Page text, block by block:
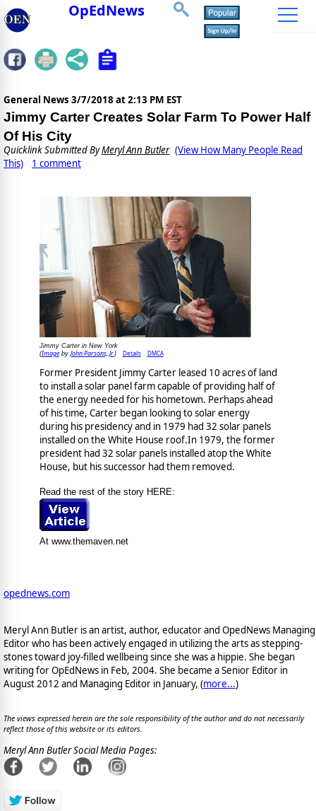
OpEdNews
General News 3/7/2018 at 2:13 PM EST
Jimmy Carter Creates Solar Farm To Power Half
Of His City
Quicklink Submitted ByMeryl Ann Butler (View How Many People Read
This)
1 comment
Jimmy Carter in New York
(Imageby John Parsons, Jr.) Details DMCA
Former President Jimmy Carter leased 10 acres of land
to install a solar panel farm capable of providing half of
the energy needed for his hometown. Perhaps ahead
of his time, Carter began looking to solar energy
during his presidency and in 1979 had 32 solar panels
installed on the White House roof.In 1979, the former
president had 32 solar panels installed atop the White
House, but his successor had them removed.
Read the rest of the story HERE:
At www.themaven.net
opednews.com
Meryl Ann Butler is an artist, author, educator and OpedNews Managing
Editor who has been actively engaged in utilizing the arts as stepping-
stones toward joy-filled wellbeing since she was a hippie. She began
writing for OpEdNews in Feb, 2004. She became a Senior Editor in
August 2012 and Managing Editor in January, (more...)
The views expressed herein are the sole responsibility of the author and do not necessarily
reflect those of this website or its editors.
Meryl Ann Butler Social Media Pages: